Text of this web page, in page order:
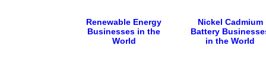
Renewable Energy
Businesses in the
World
Nickel Cadmium
Battery
in the World